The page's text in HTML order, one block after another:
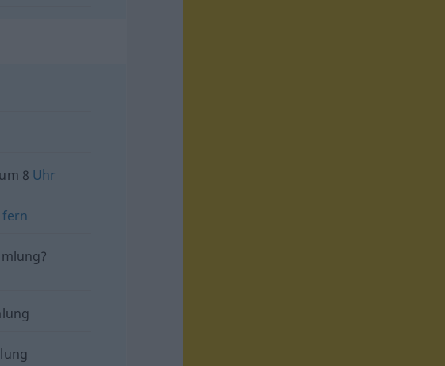
um 8 Uhr
fern